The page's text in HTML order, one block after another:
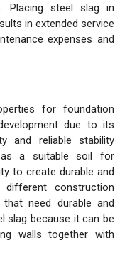
Placing steel slag in
in extended service
expenses and
for foundation
due to its
and reliable stability
as a suitable soil for
to create durable and
construction
need durable and
slag because it can be
walls together with